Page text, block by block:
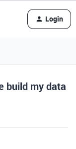
Login
build my data